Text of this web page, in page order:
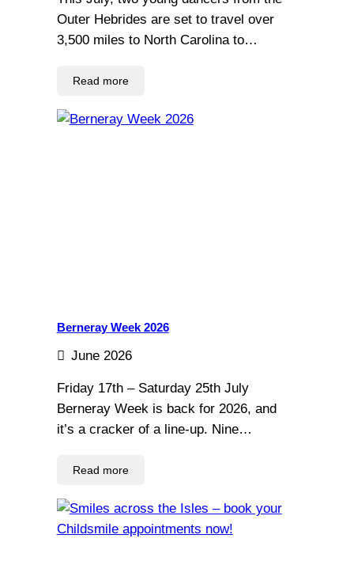
Outer Hebrides are set to travel over
3,500 miles to North Carolina to…
Read more
Berneray Week 2026
June 2026
Friday 17th – Saturday 25th July
Berneray Week is back for 2026, and
it’s a cracker of a line-up. Nine…
Read more